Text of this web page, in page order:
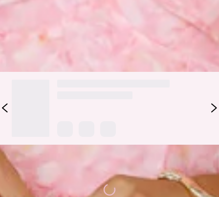
touch of elegance to this playful and flattering design,
making it perfect for any occasion. Style with heels.
DELIVERY AND RETURNS
Loading...